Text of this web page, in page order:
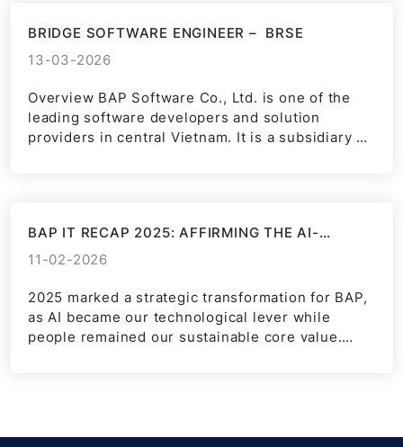
BRIDGE SOFTWARE ENGINEER – BRSE
13-03-2026
Overview BAP Software Co., Ltd. is one of the
leading software developers and solution
providers in central Vietnam. It is a subsidiary of
BAP IT RECAP 2025: AFFIRMING THE AI-
11-02-2026
2025 marked a strategic transformation for BAP,
as AI became our technological lever while
people remained our sustainable core value.